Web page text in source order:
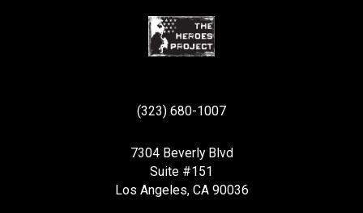
(323) 680-1007
7304 Beverly Blvd
Suite #151
Los Angeles, CA 90036